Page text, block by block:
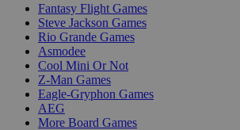
Fantasy Flight Games
Steve Jackson Games
Rio Grande Games
Asmodee
Cool Mini Or Not
Z-Man Games
Eagle-Gryphon Games
AEG
More Board Games